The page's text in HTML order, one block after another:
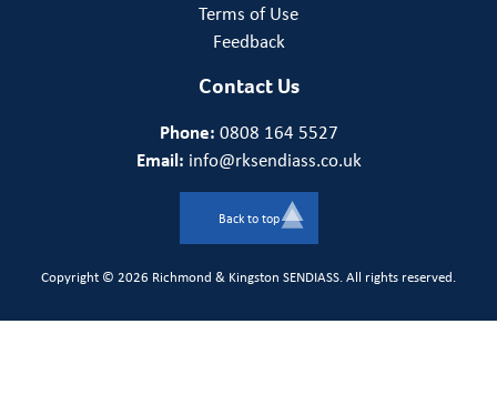
Terms of Use
Feedback
Contact Us
Phone: 0808 164 5527
Email: info@rksendiass.co.uk
Back to top
Copyright © 2026 Richmond & Kingston SENDIASS. All rights reserved.